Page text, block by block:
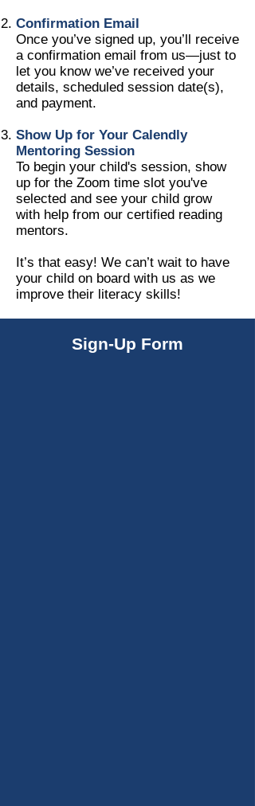
Confirmation Email
Once you’ve signed up, you’ll receive
a confirmation email from us—just to
let you know we’ve received your
details, scheduled session date(s),
and payment.
Show Up for Your Calendly
Mentoring Session
To begin your child's session, show
up for the Zoom time slot you've
selected and see your child grow
with help from our certified reading
mentors.
It’s that easy! We can’t wait to have
your child on board with us as we
improve their literacy skills!
Sign-Up Form